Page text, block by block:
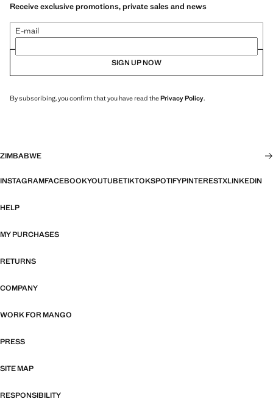
Receive exclusive promotions, private sales and news
E-mail
SIGN UP NOW
By subscribing, you confirm that you have read thePrivacy Policy.
ZIMBABWE
INSTAGRAMFACEBOOKYOUTUBETIKTOKSPOTIFYPINTERESTXLINKEDIN
HELP
MY PURCHASES
RETURNS
COMPANY
WORK FOR MANGO
PRESS
SITE MAP
RESPONSIBILITY